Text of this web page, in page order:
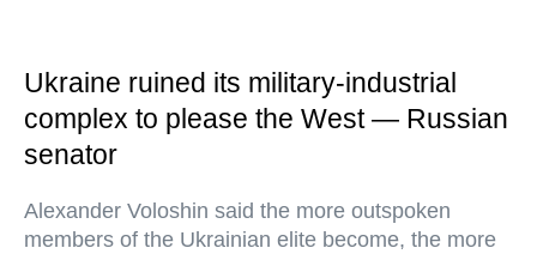
Ukraine ruined its military-industrial
complex to please the West — Russian
senator
Alexander Voloshin said the more outspoken
members of the Ukrainian elite become, the more